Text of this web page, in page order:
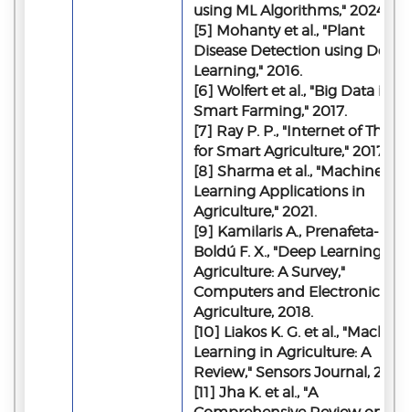
using ML Algorithms," 2024.
[5] Mohanty et al., "Plant
Disease Detection using Deep
Learning," 2016.
[6] Wolfert et al., "Big Data in
Smart Farming," 2017.
[7] Ray P. P., "Internet of
for Smart Agriculture," 2017.
[8] Sharma et al., "Machine
Learning Applications in
Agriculture," 2021.
[9] Kamilaris A., Prenafeta-
Boldú F. X., "Deep Learning in
Agriculture: A Survey,"
Computers and Electronics in
Agriculture, 2018.
[10] Liakos K. G. et al., "Machine
Learning in Agriculture: A
Review," Sensors Journal, 2018.
[11] Jha K. et al., "A